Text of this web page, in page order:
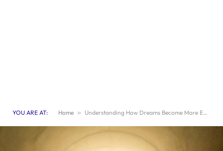
YOU ARE AT: Home » Understanding How Dreams Become More Emotional and Symbolic Near the End of Life